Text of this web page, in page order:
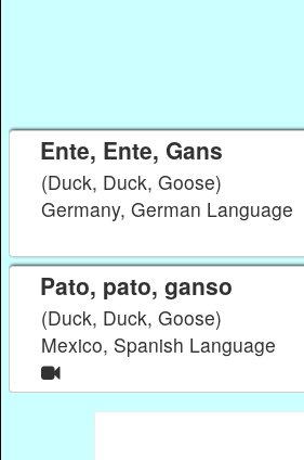
Ente, Ente, Gans
(Duck, Duck, Goose)
Germany, German Language
Pato, pato, ganso
(Duck, Duck, Goose)
Mexico, Spanish Language